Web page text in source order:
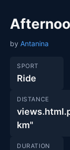
by Antanina
SPORT
Ride
DISTANCE
km"
DURATION